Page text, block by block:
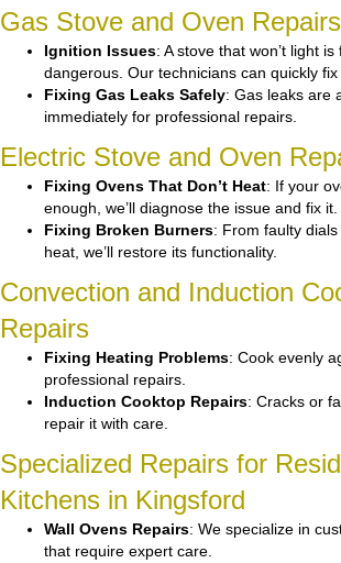
Gas Stove and Oven Repairs
Ignition Issues: A stove that won’t light
dangerous. Our technicians can quickly fix
Fixing Gas Leaks Safely: Gas leaks are
immediately for professional repairs.
Electric Stove and Oven
Fixing Ovens That Don’t Heat: If your
enough, we’ll diagnose the issue and fix it.
Fixing Broken Burners: From faulty
heat, we’ll restore its functionality.
Convection and Induction
Repairs
Fixing Heating Problems: Cook evenly
professional repairs.
Induction Cooktop Repairs: Cracks or
repair it with care.
Specialized Repairs for
Kitchens in Kingsford
Wall Ovens Repairs: We specialize in
that require expert care.